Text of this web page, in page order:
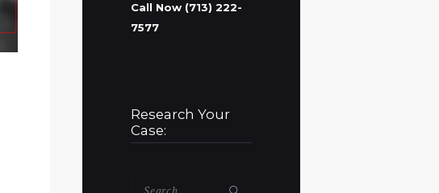
Call Now (713) 222-
7577
Research Your
Case:
Search